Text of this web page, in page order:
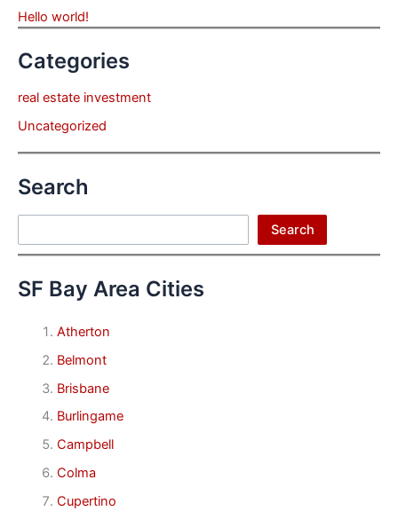
Hello world!
Categories
real estate investment
Uncategorized
Search
Search
SF Bay Area Cities
Atherton
Belmont
Brisbane
Burlingame
Campbell
Colma
Cupertino